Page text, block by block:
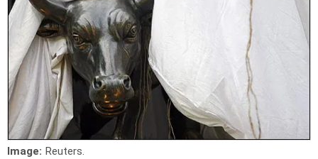
Image: Reuters.